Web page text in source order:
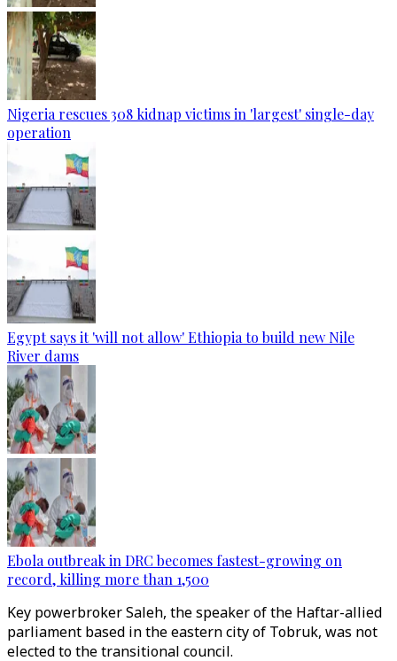
Nigeria rescues 308 kidnap victims in 'largest' single-day
operation
Egypt says it 'will not allow' Ethiopia to build new Nile
River dams
Ebola outbreak in DRC becomes fastest-growing on
record, killing more than 1,500
Key powerbroker Saleh, the speaker of the Haftar-allied
parliament based in the eastern city of Tobruk, was not
elected to the transitional council.